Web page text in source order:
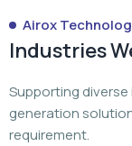
Airox
Industries
Supporting
generation
requirement.